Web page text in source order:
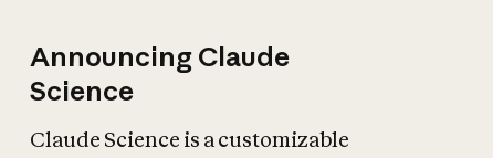
Announcing Claude
Science
Claude Science is a customizable